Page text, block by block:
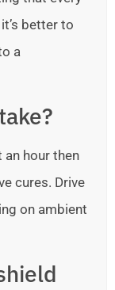
better to
a
hour then
cures. Drive
on ambient